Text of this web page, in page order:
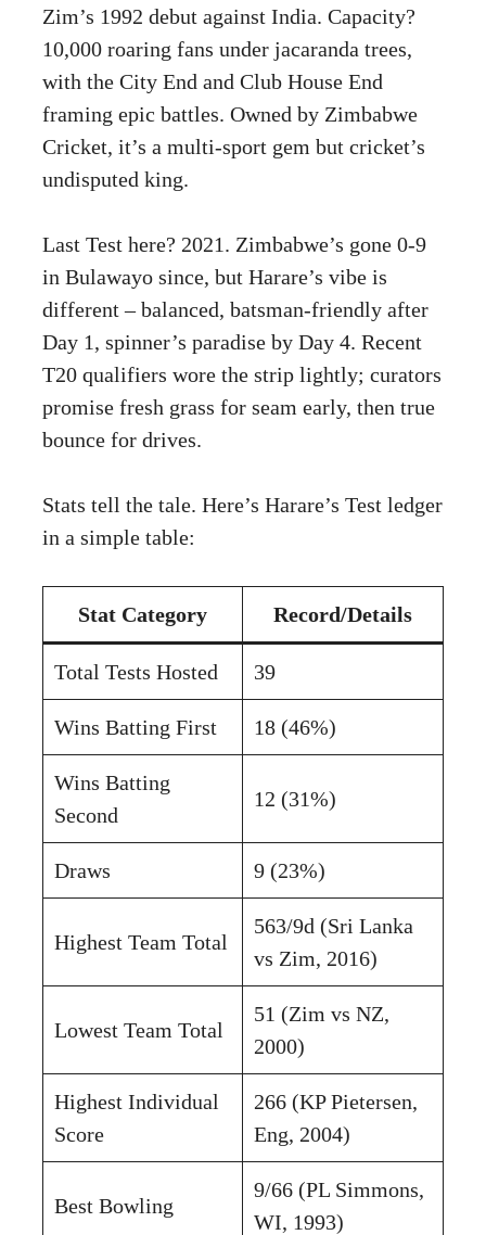
Zim’s 1992 debut against India. Capacity?
10,000 roaring fans under jacaranda trees,
with the City End and Club House End
framing epic battles. Owned by Zimbabwe
Cricket, it’s a multi-sport gem but cricket’s
undisputed king.
Last Test here? 2021. Zimbabwe’s gone 0-9
in Bulawayo since, but Harare’s vibe is
different – balanced, batsman-friendly after
Day 1, spinner’s paradise by Day 4. Recent
T20 qualifiers wore the strip lightly; curators
promise fresh grass for seam early, then true
bounce for drives.
Stats tell the tale. Here’s Harare’s Test ledger
in a simple table:
Stat Category Record/Details
Total Tests Hosted 39
Wins Batting First 18 (46%)
Wins Batting
Second
12 (31%)
Draws 9 (23%)
Highest Team Total
563/9d (Sri Lanka
vs Zim, 2016)
Lowest Team Total
51 (Zim vs NZ,
2000)
Highest Individual
Score
266 (KP Pietersen,
Eng, 2004)
Best Bowling
9/66 (PL Simmons,
WI, 1993)